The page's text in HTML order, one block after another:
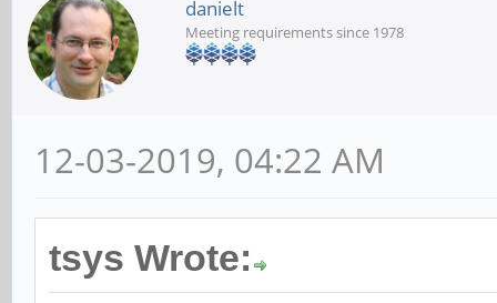
danielt
Meeting requirements since 1978
12-03-2019, 04:22 AM
tsys Wrote: